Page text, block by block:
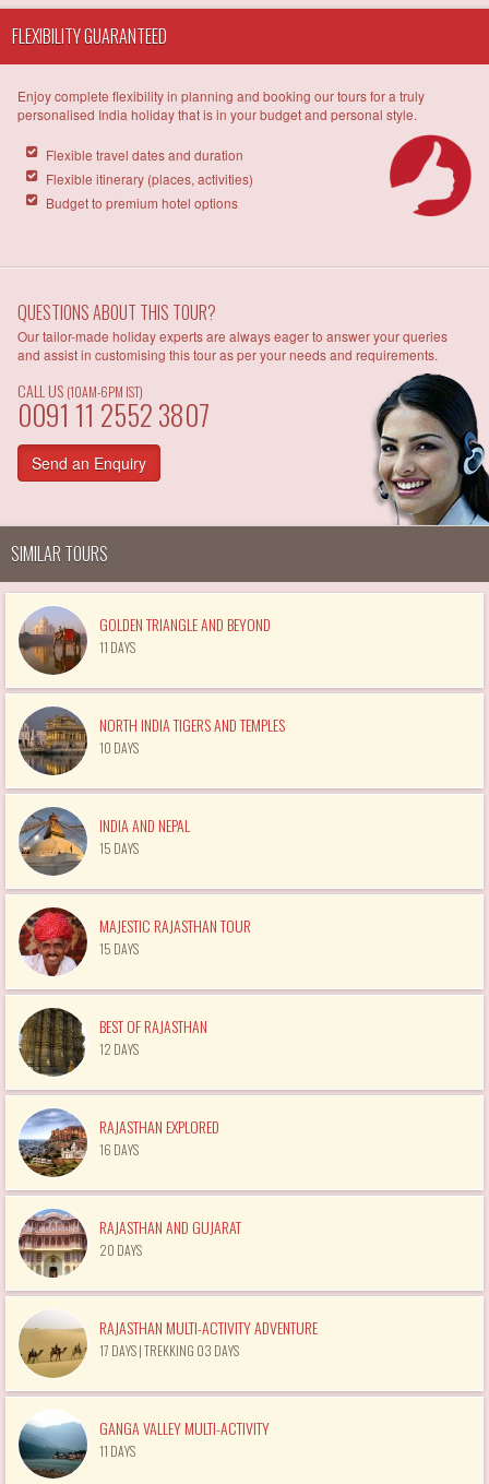
FLEXIBILITY GUARANTEED
Enjoy complete flexibility in planning and booking our tours for a truly
personalised India holiday that is in your budget and personal style.
Flexible travel dates and duration
Flexible itinerary (places, activities)
Budget to premium hotel options
QUESTIONS ABOUT THIS TOUR?
Our tailor-made holiday experts are always eager to answer your queries
and assist in customising this tour as per your needs and requirements.
CALL US (10AM-6PM IST)
0091 11 2552 3807
Send an Enquiry
SIMILAR TOURS
GOLDEN TRIANGLE AND BEYOND
11 DAYS
NORTH INDIA TIGERS AND TEMPLES
10 DAYS
INDIA AND NEPAL
15 DAYS
MAJESTIC RAJASTHAN TOUR
15 DAYS
BEST OF RAJASTHAN
12 DAYS
RAJASTHAN EXPLORED
16 DAYS
RAJASTHAN AND GUJARAT
20 DAYS
RAJASTHAN MULTI-ACTIVITY ADVENTURE
17 DAYS | TREKKING 03 DAYS
GANGA VALLEY MULTI-ACTIVITY
11 DAYS